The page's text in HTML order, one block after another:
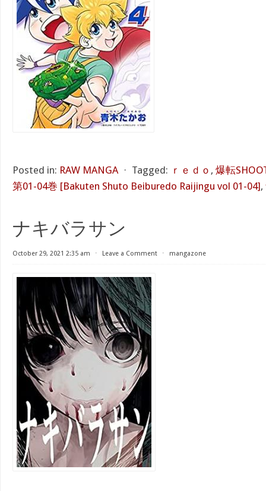
Posted in: RAW MANGA ⋅ Tagged: ｒｅｄｏ , 爆転
第01-04巻 [Bakuten Shuto Beiburedo Raijingu vol 01-04],
ナキバラサン
October 29, 2021 2:35 am ⋅ Leave a Comment ⋅ mangazone